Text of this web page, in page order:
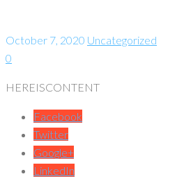
October 7, 2020 Uncategorized
0
HEREISCONTENT
Facebook
Twitter
Google+
LinkedIn